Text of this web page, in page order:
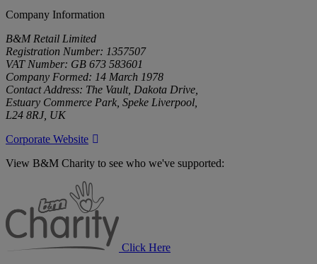
Company Information
B&M Retail Limited
Registration Number: 1357507
VAT Number: GB 673 583601
Company Formed: 14 March 1978
Contact Address: The Vault, Dakota Drive,
Estuary Commerce Park, Speke Liverpool,
L24 8RJ, UK
Corporate Website
View B&M Charity to see who we've supported:
Click Here